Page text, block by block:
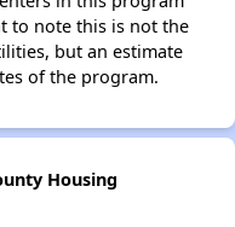
to note this is not the
but an estimate
of the program.
Housing